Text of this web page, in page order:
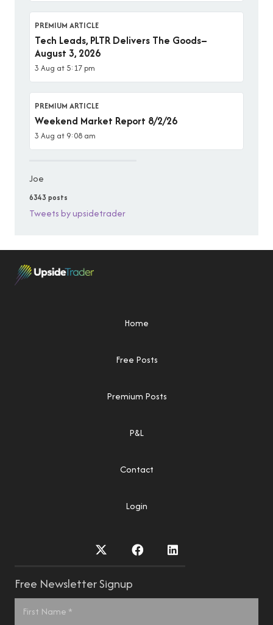
PREMIUM ARTICLE
Tech Leads, PLTR Delivers The Goods–
August 3, 2026
3 Aug at 5:17 pm
PREMIUM ARTICLE
Weekend Market Report 8/2/26
3 Aug at 9:08 am
Joe
6343 posts
Tweets by upsidetrader
Home
Free Posts
Premium Posts
P&L
Contact
Login
Free Newsletter Signup
Name *